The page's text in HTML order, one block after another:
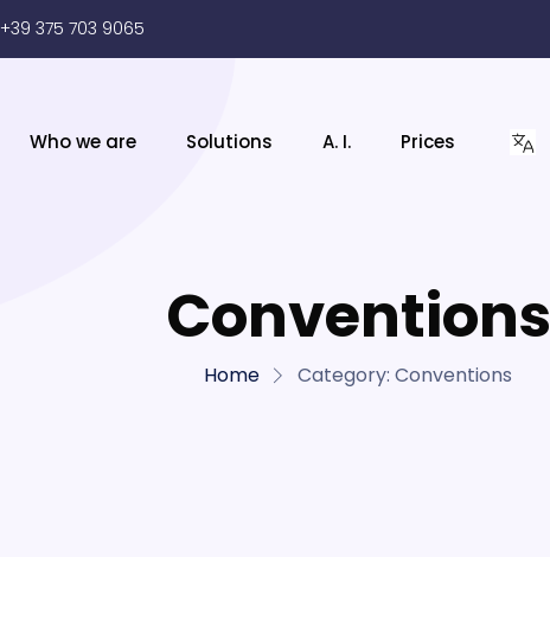
+39 375 703 9065
Who we are Solutions A. I. Prices
Conventions
Home Category: Conventions